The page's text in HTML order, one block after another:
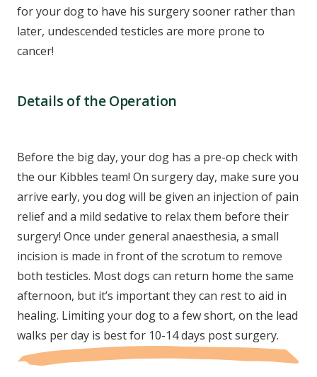
for your dog to have his surgery sooner rather than
later, undescended testicles are more prone to
cancer!
Details of the Operation
Before the big day, your dog has a pre-op check with
the our Kibbles team! On surgery day, make sure you
arrive early, you dog will be given an injection of pain
relief and a mild sedative to relax them before their
surgery! Once under general anaesthesia, a small
incision is made in front of the scrotum to remove
both testicles. Most dogs can return home the same
afternoon, but it’s important they can rest to aid in
healing. Limiting your dog to a few short, on the lead
walks per day is best for 10-14 days post surgery.